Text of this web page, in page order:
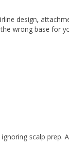
design,
wrong base for
scalp prep.